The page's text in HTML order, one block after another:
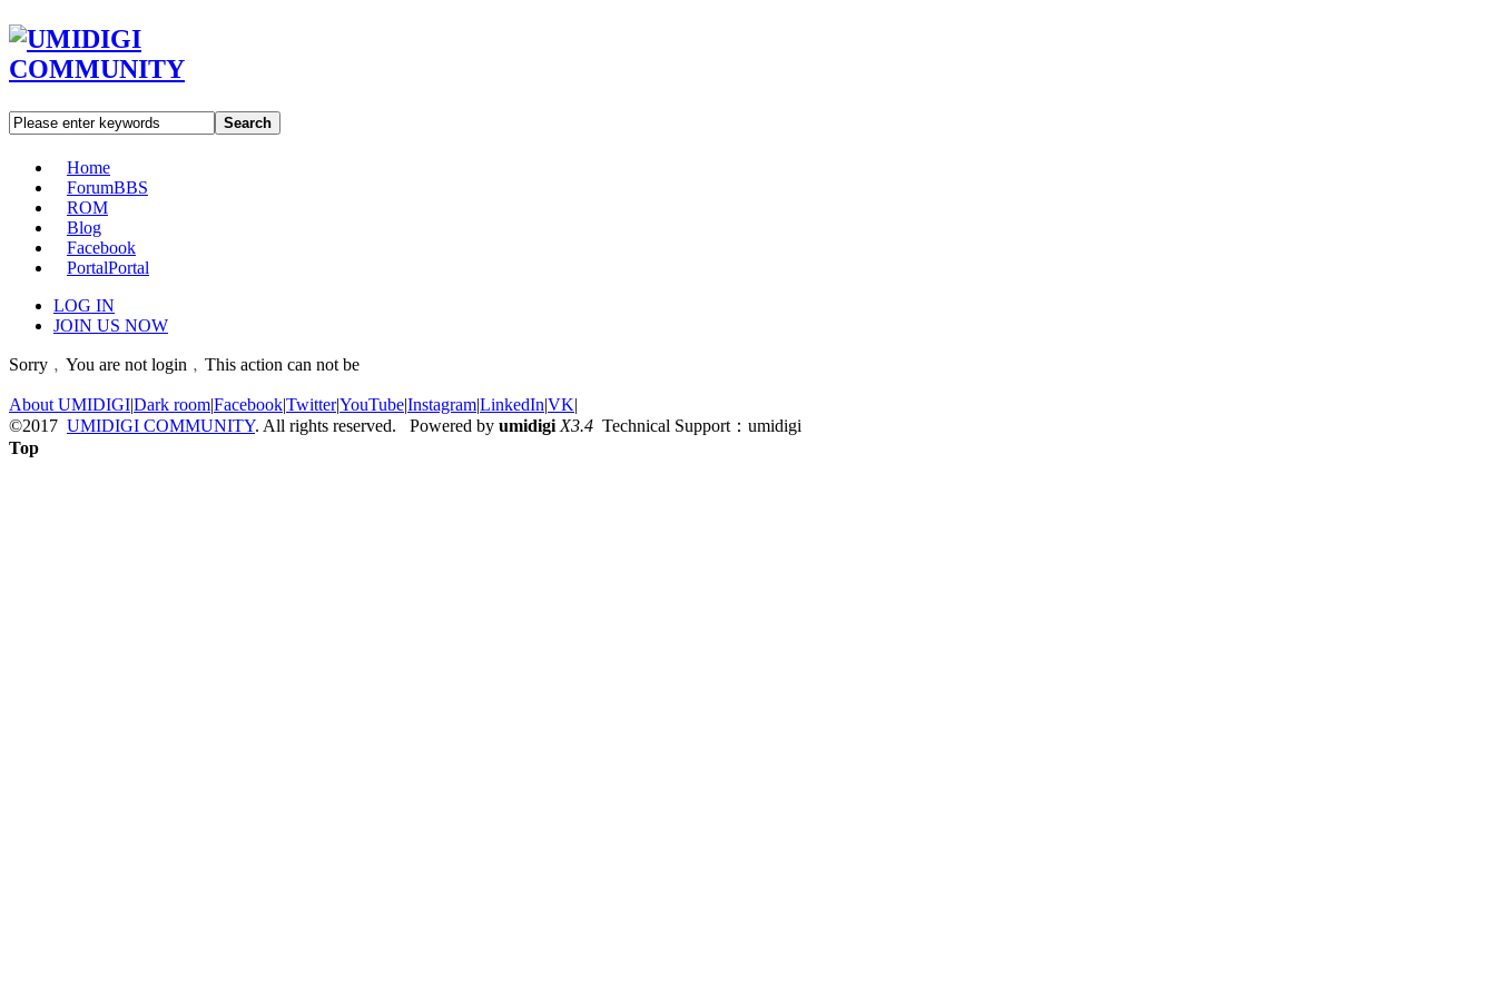
Search
Home
ForumBBS
ROM
Blog
Facebook
PortalPortal
LOG IN
JOIN US NOW
Sorry﹐You are not login﹐This action can not be
About UMIDIGI|Dark room|Facebook|Twitter|YouTube|Instagram|LinkedIn|VK|
©2017 UMIDIGI COMMUNITY. All rights reserved. Powered by umidigi X3.4 Technical Support：umidigi
Top